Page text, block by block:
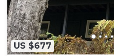
US $677